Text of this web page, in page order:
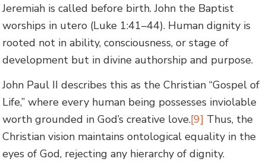
Jeremiah is called before birth. John the Baptist
worships in utero (Luke 1:41–44). Human dignity is
rooted not in ability, consciousness, or stage of
development but in divine authorship and purpose.
John Paul II describes this as the Christian “Gospel of
Life,” where every human being possesses inviolable
worth grounded in God’s creative love.[9] Thus, the
Christian vision maintains ontological equality in the
eyes of God, rejecting any hierarchy of dignity.